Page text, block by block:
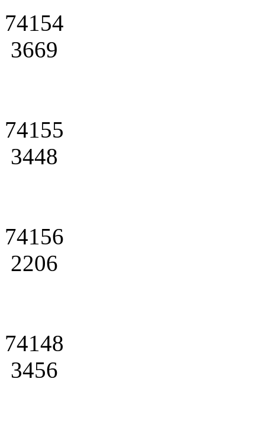
74154
3669
74155
3448
74156
2206
74148
3456